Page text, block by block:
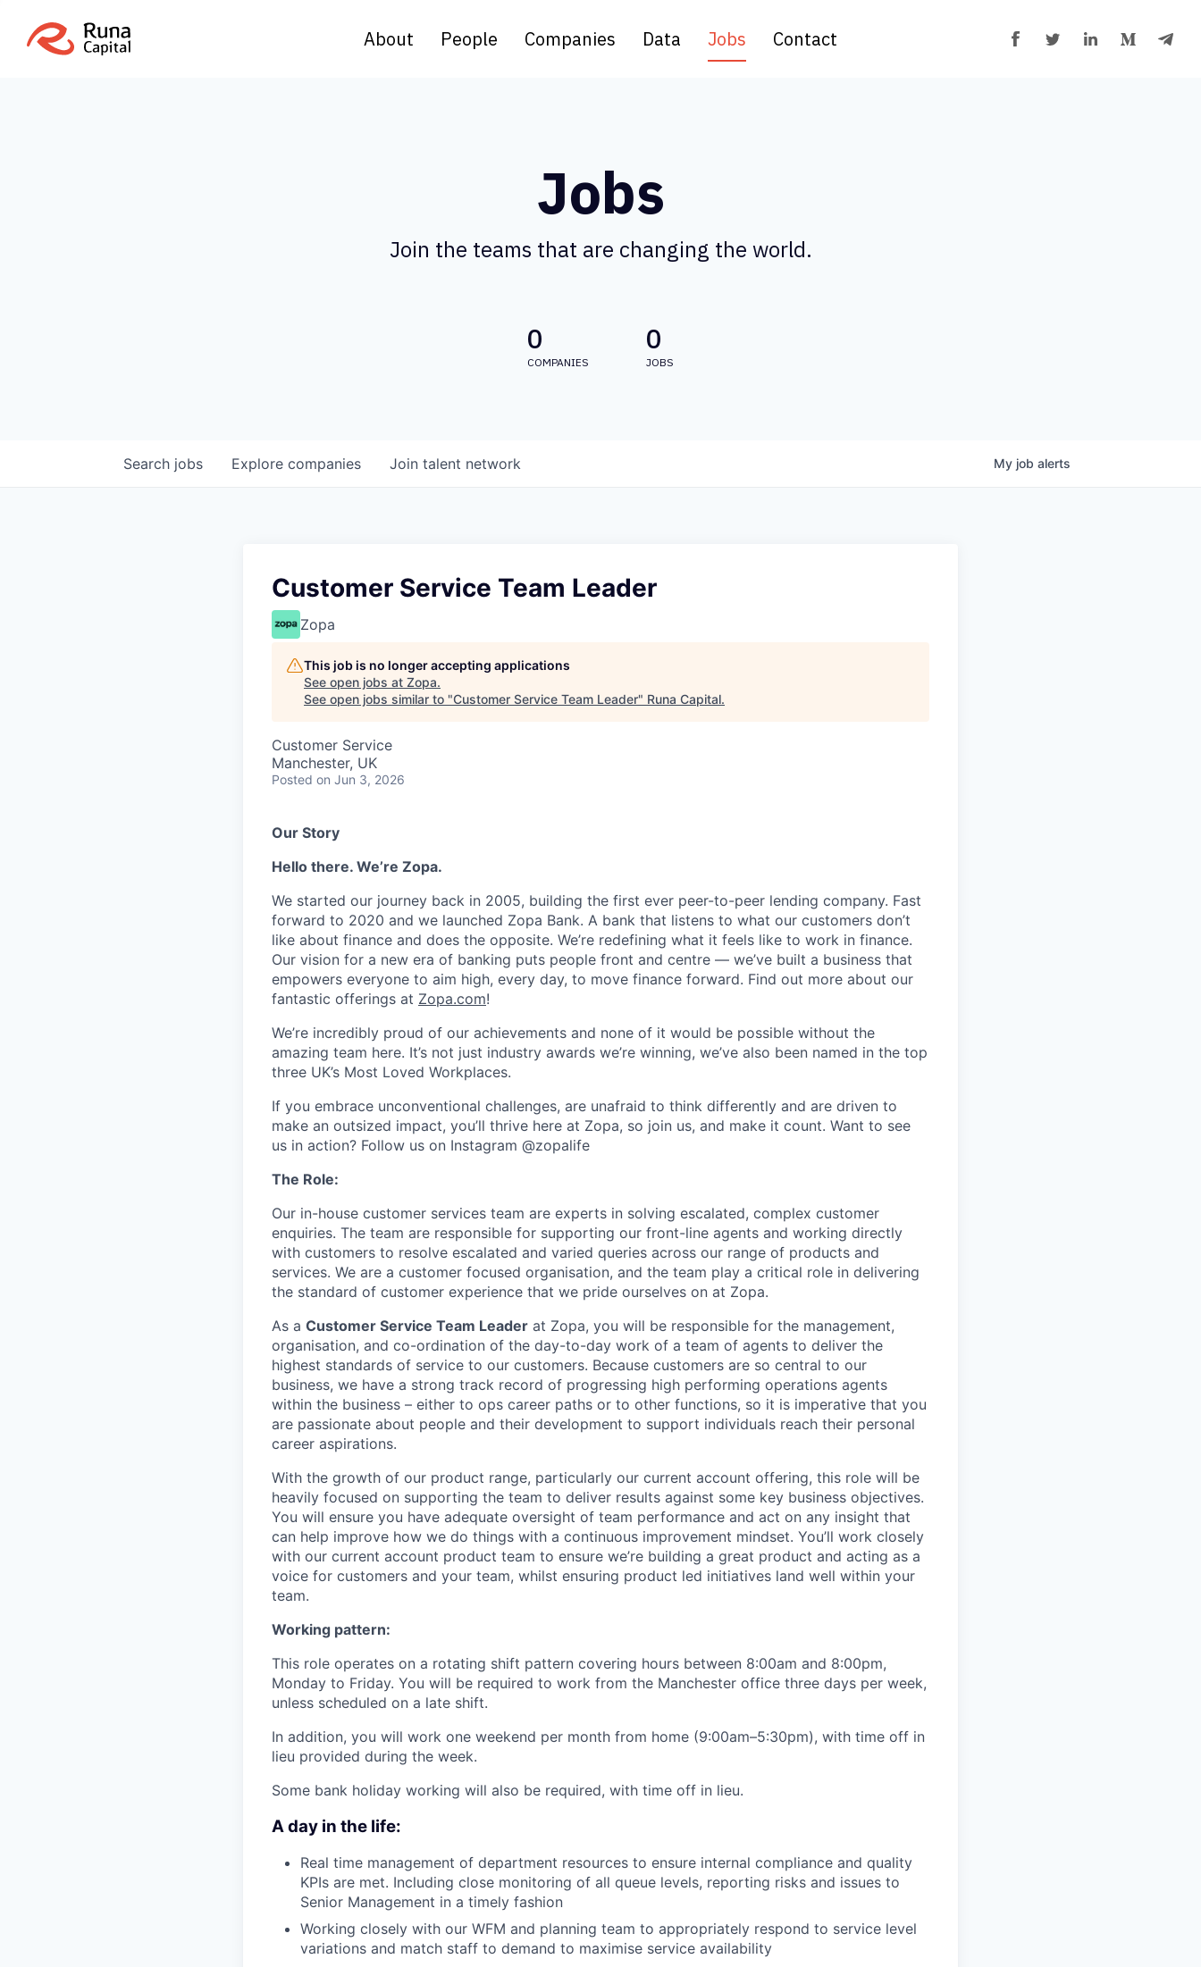
About People Companies Data Jobs Contact
Jobs
Join the teams that are changing the world.
0
COMPANIES
0
JOBS
Search jobs Explore companies Join talent network My job alerts
Customer Service Team Leader
Zopa
This job is no longer accepting applications
See open jobs at Zopa.
See open jobs similar to "Customer Service Team Leader" Runa Capital.
Customer Service
Manchester, UK
Posted on Jun 3, 2026
Our Story
Hello there. We’re Zopa.
We started our journey back in 2005, building the first ever peer-to-peer lending company. Fast
forward to 2020 and we launched Zopa Bank. A bank that listens to what our customers don’t
like about finance and does the opposite. We’re redefining what it feels like to work in finance.
Our vision for a new era of banking puts people front and centre — we’ve built a business that
empowers everyone to aim high, every day, to move finance forward. Find out more about our
fantastic offerings at Zopa.com!
We’re incredibly proud of our achievements and none of it would be possible without the
amazing team here. It’s not just industry awards we’re winning, we’ve also been named in the top
three UK’s Most Loved Workplaces.
If you embrace unconventional challenges, are unafraid to think differently and are driven to
make an outsized impact, you’ll thrive here at Zopa, so join us, and make it count. Want to see
us in action? Follow us on Instagram @zopalife
The Role:
Our in-house customer services team are experts in solving escalated, complex customer
enquiries. The team are responsible for supporting our front-line agents and working directly
with customers to resolve escalated and varied queries across our range of products and
services. We are a customer focused organisation, and the team play a critical role in delivering
the standard of customer experience that we pride ourselves on at Zopa.
As a Customer Service Team Leader at Zopa, you will be responsible for the management,
organisation, and co-ordination of the day-to-day work of a team of agents to deliver the
highest standards of service to our customers. Because customers are so central to our
business, we have a strong track record of progressing high performing operations agents
within the business – either to ops career paths or to other functions, so it is imperative that you
are passionate about people and their development to support individuals reach their personal
career aspirations.
With the growth of our product range, particularly our current account offering, this role will be
heavily focused on supporting the team to deliver results against some key business objectives.
You will ensure you have adequate oversight of team performance and act on any insight that
can help improve how we do things with a continuous improvement mindset. You’ll work closely
with our current account product team to ensure we’re building a great product and acting as a
voice for customers and your team, whilst ensuring product led initiatives land well within your
team.
Working pattern:
This role operates on a rotating shift pattern covering hours between 8:00am and 8:00pm,
Monday to Friday. You will be required to work from the Manchester office three days per week,
unless scheduled on a late shift.
In addition, you will work one weekend per month from home (9:00am–5:30pm), with time off in
lieu provided during the week.
Some bank holiday working will also be required, with time off in lieu.
A day in the life:
Real time management of department resources to ensure internal compliance and quality
KPIs are met. Including close monitoring of all queue levels, reporting risks and issues to
Senior Management in a timely fashion
Working closely with our WFM and planning team to appropriately respond to service level
variations and match staff to demand to maximise service availability